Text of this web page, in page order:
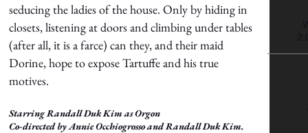
seducing the ladies of the house. Only by hiding in
closets, listening at doors and climbing under tables
(after all, it is a farce) can they, and their maid
Dorine, hope to expose Tartuffe and his true
motives.
Starring Randall Duk Kim as Orgon
Co-directed by Annie Occhiogrosso and Randall Duk Kim.